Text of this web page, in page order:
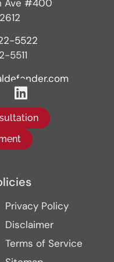
Ave #400
5522
5511
Privacy Policy
Disclaimer
Terms of Service